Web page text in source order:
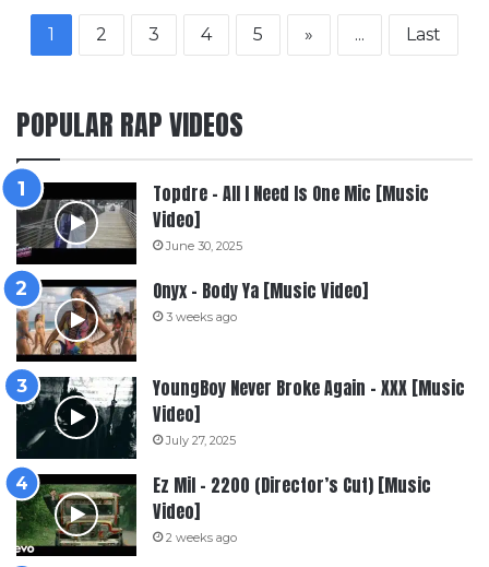
1 2 3 4 5 » ... Last
POPULAR RAP VIDEOS
Topdre – All I Need Is One Mic [Music
Video]
June 30, 2025
Onyx – Body Ya [Music Video]
3 weeks ago
YoungBoy Never Broke Again – XXX [Music
Video]
July 27, 2025
Ez Mil – 2200 (Director’s Cut) [Music
Video]
2 weeks ago